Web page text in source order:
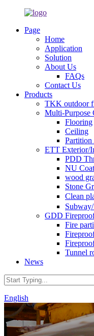
Page
Home
Application
Solution
About Us
FAQs
Contact Us
Products
TKK outdoor
Multi-Purpose
Flooring
Ceiling
ETT Exterior/
PDD
NU
wood
Stone
Clean
GDD
Fire
Tunnel
News
English